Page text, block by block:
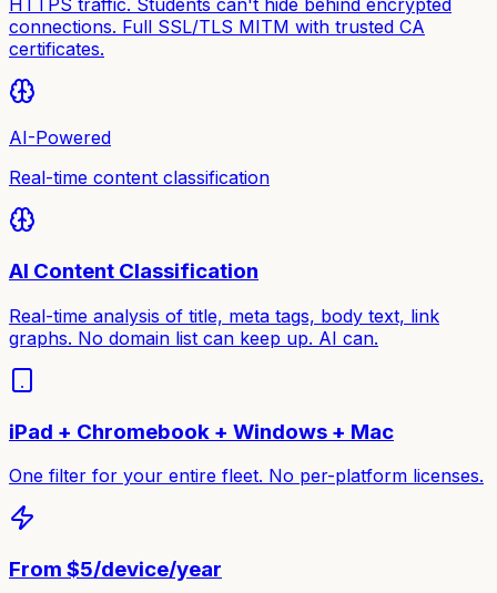
HTTPS traffic. Students can't hide behind encrypted
connections. Full SSL/TLS MITM with trusted CA
certificates.
AI-Powered
Real-time content classification
AI Content Classification
Real-time analysis of title, meta tags, body text, link
graphs. No domain list can keep up. AI can.
iPad + Chromebook + Windows + Mac
One filter for your entire fleet. No per-platform licenses.
From $5/device/year